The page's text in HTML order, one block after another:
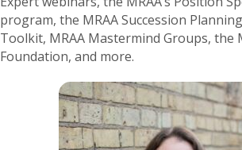
program, the MRAASuccession Planning
Toolkit, MRAA Mastermind Groups, the
Foundation, and more.